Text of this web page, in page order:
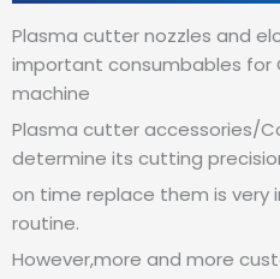
Plasma cutter nozzles and
important consumbables for
machine
Plasma cutter accessories/
determine its cutting
on time replace them is very
routine.
However,more and more